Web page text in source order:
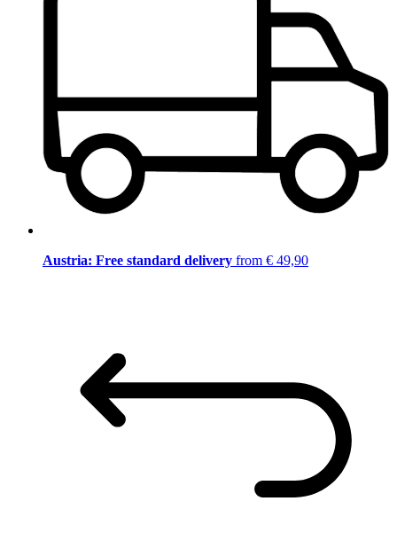
Austria: Free standard delivery from € 49,90